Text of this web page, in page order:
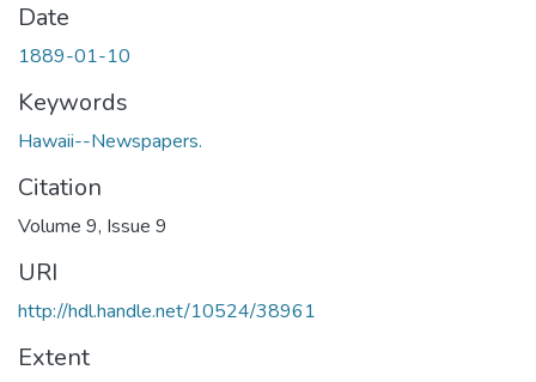
Date
1889-01-10
Keywords
Hawaii--Newspapers.
Citation
Volume 9, Issue 9
URI
http://hdl.handle.net/10524/38961
Extent